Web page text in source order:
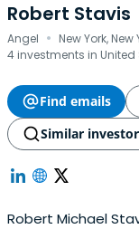
Robert Stavis
Angel · New York,
4 investments in
Find emails
Similar
Robert Michael